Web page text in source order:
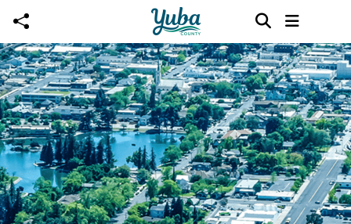
Skip to main content